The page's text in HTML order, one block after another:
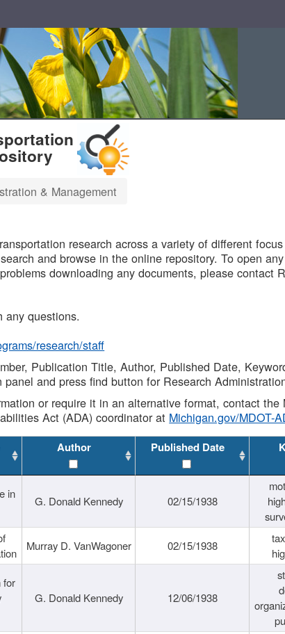
& Management
research across a variety of different
and browse in the online repository. To open
downloading any documents, please contact
any questions.
research/staff
Publication Title, Author, Published Date,
and press find button for Research
or require it in an alternative format, contact the
Act (ADA) coordinator at Michigan.gov/MDOT-
Author Published Date
in
G. Donald Kennedy 02/15/1938
Murray D. VanWagoner 02/15/1938
for
G. Donald Kennedy 12/06/1938